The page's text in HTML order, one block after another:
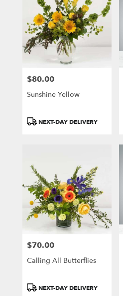
Price:
$80.00
Sunshine Yellow
ProductNEXT-DAY DELIVERY
Price:
$70.00
Calling All Butterflies
ProductNEXT-DAY DELIVERY